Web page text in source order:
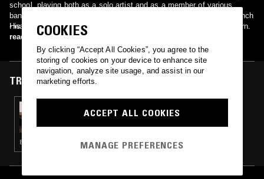
school, playing both as a solo artist and as a member of various
bands including Contact. His debut major label album - Brendan Lynch
- was produced by Glen Ballard. He continues to produce himself
independently.
His influences include Neil Diamond, Bowie, Nilsson, and Paul Thorn.
read more
TRACKS FEATURED ON
IN FOCUS: AIR
ELECTRONICA · SYNTH POP · LEFTFIELD POP
COOKIES
By clicking “Accept All Cookies”, you agree to the
storing of cookies on your device to enhance site
navigation, analyze site usage, and assist in our
marketing efforts.
ACCEPT ALL COOKIES
MANAGE PREFERENCES